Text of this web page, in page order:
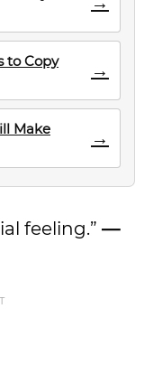
to Copy
→
Make
→
feeling.” —